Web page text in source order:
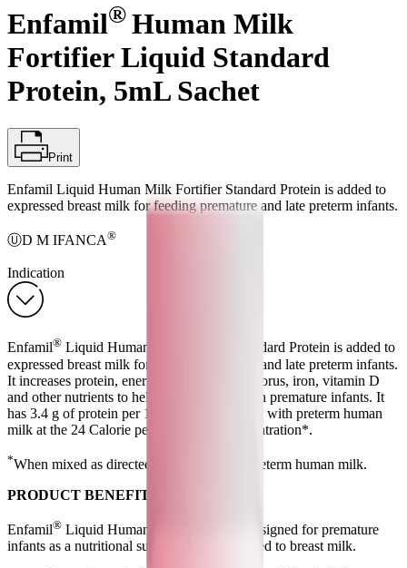
Enfamil® Human Milk
Fortifier Liquid Standard
Protein, 5mL Sachet
Print
Enfamil Liquid Human Milk Fortifier Standard Protein is added to
expressed breast milk for feeding premature and late preterm infants.
ⓊD M IFANCA®
Indication
Enfamil® Liquid Human Milk Fortifier Standard Protein is added to
expressed breast milk for feeding premature and late preterm infants.
It increases protein, energy, calcium, phosphorus, iron, vitamin D
and other nutrients to help promote growth in premature infants. It
has 3.4 g of protein per 100 Cal when mixed with preterm human
milk at the 24 Calorie per fluid ounce concentration*.
*When mixed as directed at 5mL + 25mL preterm human milk.
PRODUCT BENEFITS
Enfamil® Liquid Human Milk Fortifier is designed for premature
infants as a nutritional supplement to be added to breast milk.